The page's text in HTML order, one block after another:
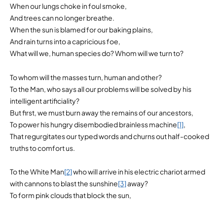
When our lungs choke in foul smoke,
And trees can no longer breathe.
When the sun is blamed for our baking plains,
And rain turns into a capricious foe,
What will we, human species do? Whom will we turn to?
To whom will the masses turn, human and other?
To the Man, who says all our problems will be solved by his
intelligent artificiality?
But first, we must burn away the remains of our ancestors,
To power his hungry disembodied brainless machine[1]
That regurgitates our typed words and churns out half-cooked
truths to comfort us.
To the White Man[2]who will arrive in his electric chariot armed
with cannons to blast the sunshine[3]away?
To form pink clouds that block the sun,